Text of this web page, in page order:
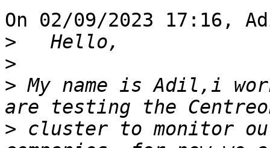
On 02/09/2023 17:16,
>
>
> My name is Adil,i
> cluster to monitor